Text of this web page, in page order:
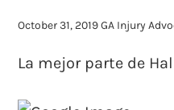
October 31, 2019GA Injury
La mejor parte de